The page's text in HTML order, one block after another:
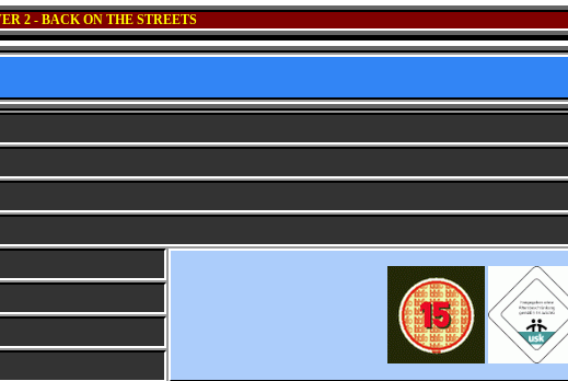
2 - BACK ON THE STREETS